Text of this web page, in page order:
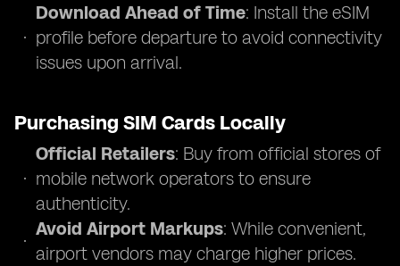
Download Ahead of Time: Install the eSIM
profile before departure to avoid connectivity
issues upon arrival.
Purchasing SIM Cards Locally
Official Retailers: Buy from official stores of
mobile network operators to ensure
authenticity.
Avoid Airport Markups: While convenient,
airport vendors may charge higher prices.